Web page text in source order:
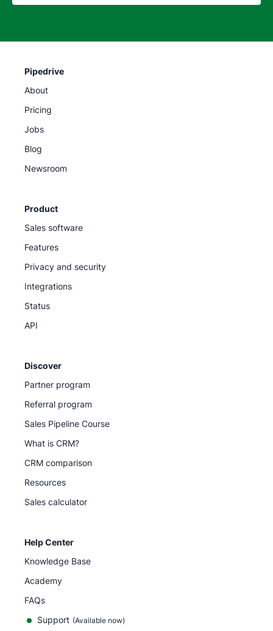
Pipedrive
About
Pricing
Jobs
Blog
Newsroom
Product
Sales software
Features
Privacy and security
Integrations
Status
API
Discover
Partner program
Referral program
Sales Pipeline Course
What is CRM?
CRM comparison
Resources
Sales calculator
Help Center
Knowledge Base
Academy
FAQs
Support (Available now)